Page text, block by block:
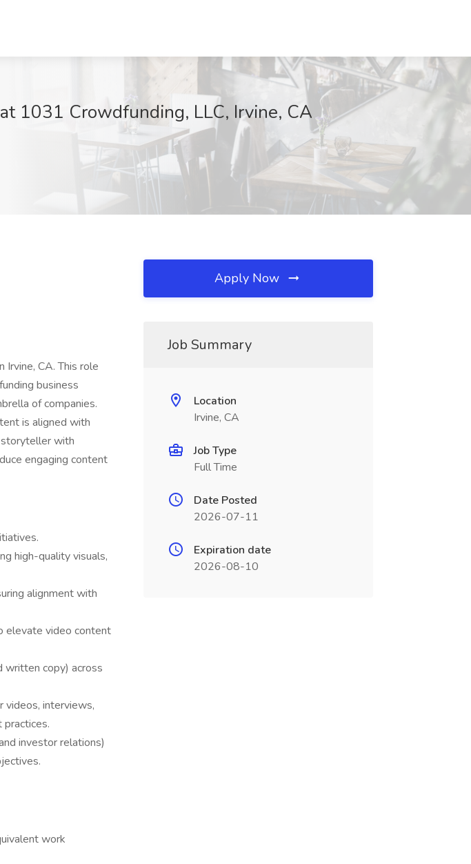
1031 Crowdfunding, LLC, Irvine, CA
CA. This role
business
of companies.
is aligned with
storyteller with
engaging content
high-quality visuals,
alignment with
elevate video content
written copy) across
videos, interviews,
investor relations)
work
Apply Now
Job Summary
Location
Irvine, CA
Job Type
Full Time
Date Posted
2026-07-11
Expiration date
2026-08-10